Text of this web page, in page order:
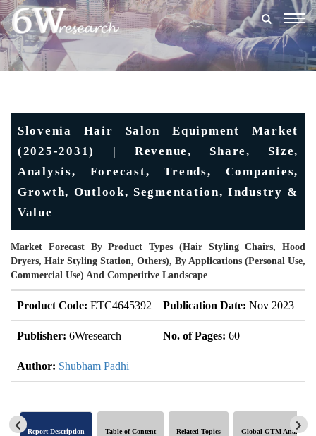
Slovenia Hair Salon Equipment Market
(2025-2031) | Revenue, Share, Size,
Analysis, Forecast, Trends, Companies,
Growth, Outlook, Segmentation, Industry &
Value
Market Forecast By Product Types (Hair Styling Chairs, Hood
Dryers, Hair Styling Station, Others), By Applications (Personal Use,
Commercial Use) And Competitive Landscape
Product Code: ETC4645392 Publication Date: Nov 2023
Publisher: 6Wresearch No. of Pages: 60
Author: Shubham Padhi
Report Description Table of Content Related Topics Global GTM Analytics